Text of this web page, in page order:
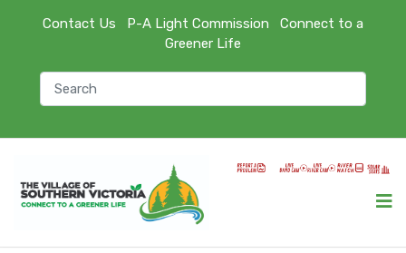
Contact Us P-A Light Commission
Connect to a
Greener Life